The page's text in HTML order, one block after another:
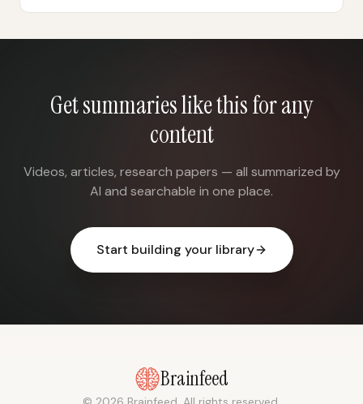
Get summaries like this for any
content
Videos, articles, research papers — all summarized by
AI and searchable in one place.
Start building your library
Brainfeed